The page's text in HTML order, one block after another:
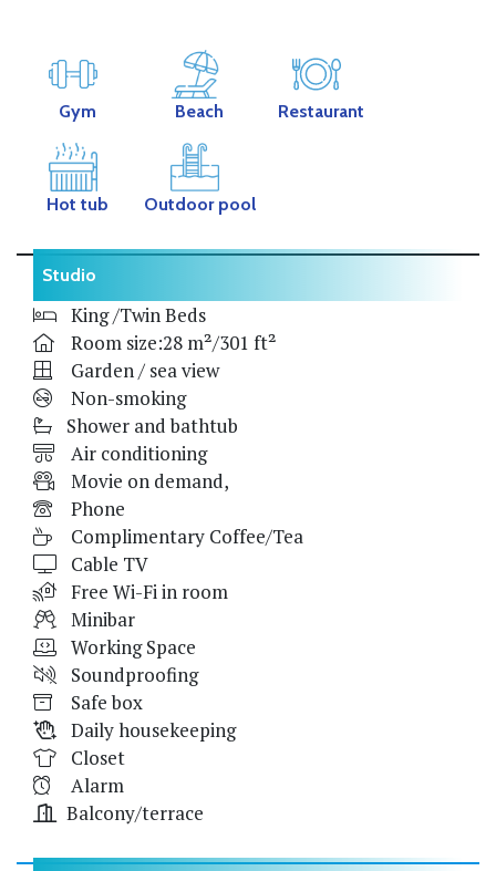
Gym Beach Restaurant
Hot tub Outdoor pool
Studio
King /Twin Beds
Room size:28 m²/301 ft²
Garden / sea view
Non-smoking
Shower and bathtub
Air conditioning
Movie on demand,
Phone
Complimentary Coffee/Tea
Cable TV
Free Wi-Fi in room
Minibar
Working Space
Soundproofing
Safe box
Daily housekeeping
Closet
Alarm
Balcony/terrace